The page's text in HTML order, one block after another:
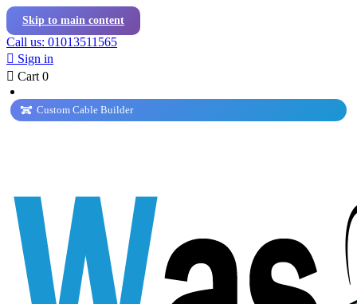
Skip to main content
Call us: 01013511565
 Sign in
 Cart 0
Custom Cable Builder